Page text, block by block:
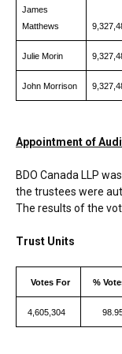
James
Matthews
Julie Morin
John Morrison
Appointment of
BDO Canada LLP
the trustees were
The results of the
Trust Units
Votes For %
4,605,304